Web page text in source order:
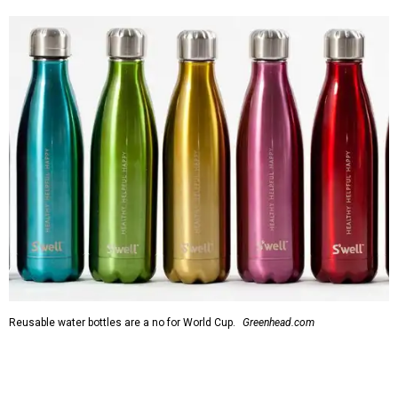
Reusable water bottles are a no for World Cup. Greenhead.com